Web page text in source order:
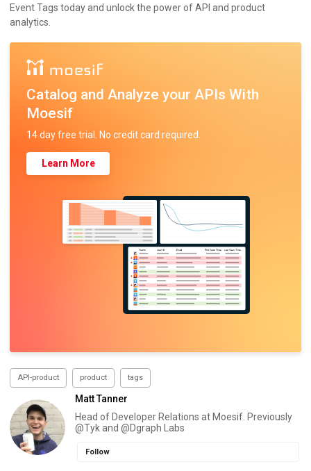
Event Tags today and unlock the power of API and product
analytics.
Catalog and Analyze your APIs With
Moesif
14 day free trial. No credit card required.
Learn More
API-product product tags
Matt Tanner
Head of Developer Relations at Moesif. Previously
@Tyk and @Dgraph Labs
Follow